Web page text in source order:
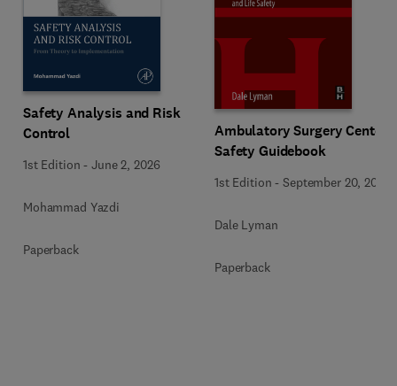
Safety Analysis and Risk
Control
1st Edition -June 2, 2026
Mohammad Yazdi
Paperback
Ambulatory Surgery Center
Safety Guidebook
1st Edition -September 20, 2017
Dale Lyman
Paperback